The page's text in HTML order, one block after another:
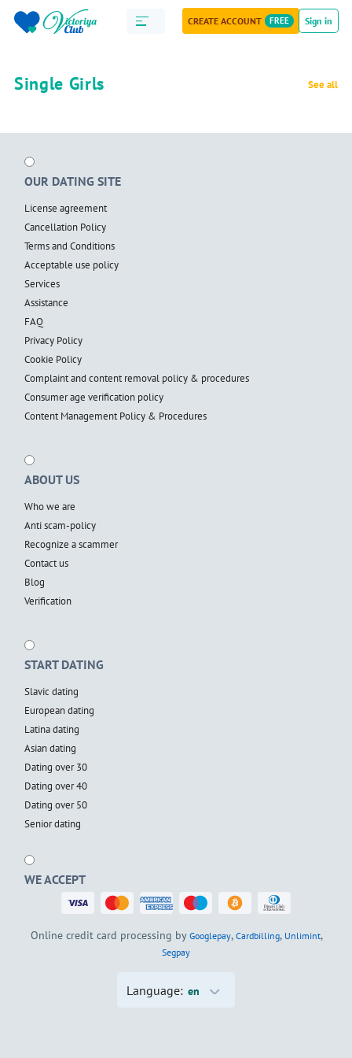
CREATE ACCOUNT FREE Sign in
Single Girls See all
OUR DATING SITE
License agreement
Cancellation Policy
Terms and Conditions
Acceptable use policy
Services
Assistance
FAQ
Privacy Policy
Cookie Policy
Complaint and content removal policy & procedures
Consumer age verification policy
Content Management Policy & Procedures
ABOUT US
Who we are
Anti scam-policy
Recognize a scammer
Contact us
Blog
Verification
START DATING
Slavic dating
European dating
Latina dating
Asian dating
Dating over 30
Dating over 40
Dating over 50
Senior dating
WE ACCEPT
Online credit card processing by Googlepay, Cardbilling, Unlimint,
Segpay
Language: en